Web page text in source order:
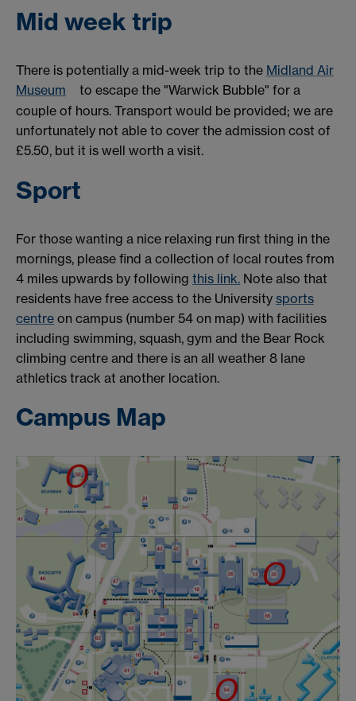
Mid week trip
There is potentially a mid-week trip to the Midland Air
Museum
to escape the "Warwick Bubble" for a
couple of hours. Transport would be provided; we are
unfortunately not able to cover the admission cost of
£5.50, but it is well worth a visit.
Sport
For those wanting a nice relaxing run first thing in the
mornings, please find a collection of local routes from
4 miles upwards by following this link. Note also that
residents have free access to the University sports
centre on campus (number 54 on map) with facilities
including swimming, squash, gym and the Bear Rock
climbing centre and there is an all weather 8 lane
athletics track at another location.
Campus Map